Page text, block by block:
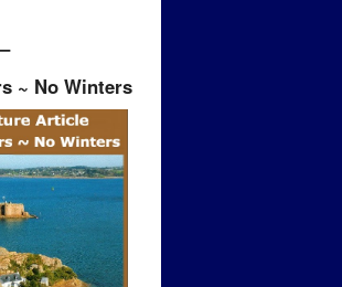
~ No Winters